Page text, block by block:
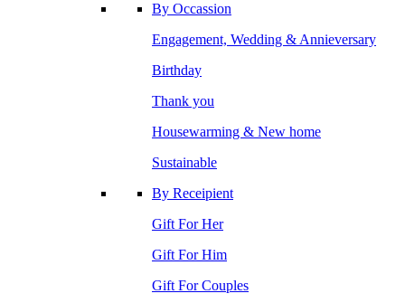
By Occassion
Engagement, Wedding & Annieversary
Birthday
Thank you
Housewarming & New home
Sustainable
By Receipient
Gift For Her
Gift For Him
Gift For Couples